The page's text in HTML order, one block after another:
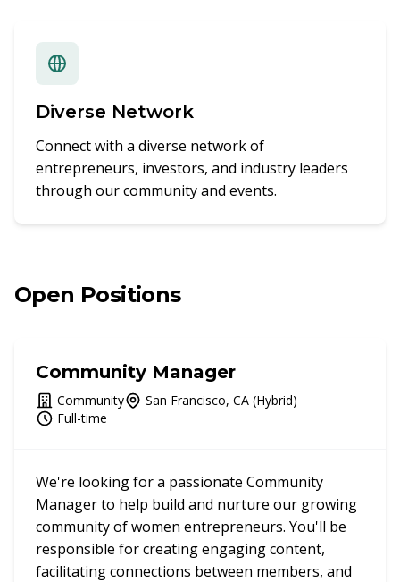
Diverse Network
Connect with a diverse network of
entrepreneurs, investors, and industry leaders
through our community and events.
Open Positions
Community Manager
Community
San Francisco, CA (Hybrid)
Full-time
We're looking for a passionate Community
Manager to help build and nurture our growing
community of women entrepreneurs. You'll be
responsible for creating engaging content,
facilitating connections between members, and